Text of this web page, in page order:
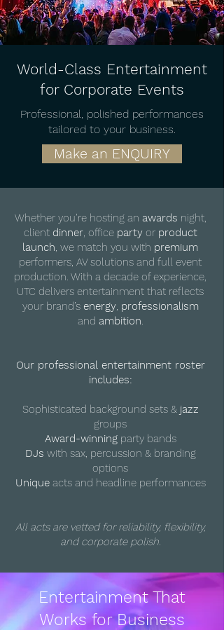
World-Class Entertainment
for Corporate Events
Professional, polished performances
tailored to your business.
Make an ENQUIRY
Whether you’re hosting an awards night,
client dinner, office partyor product
launch, we match you with premium
performers, AV solutions and full event
production. With a decade of experience,
UTC delivers entertainment that reflects
your brand’s energy, professionalism
and ambition.
Our professional entertainment roster
includes:
Sophisticated background sets & jazz
groups
Award-winningparty bands
DJs with sax, percussion & branding
options
Uniqueacts and headline performances
All acts are vetted for reliability, flexibility,
and corporate polish.
Entertainment That
Works for Business